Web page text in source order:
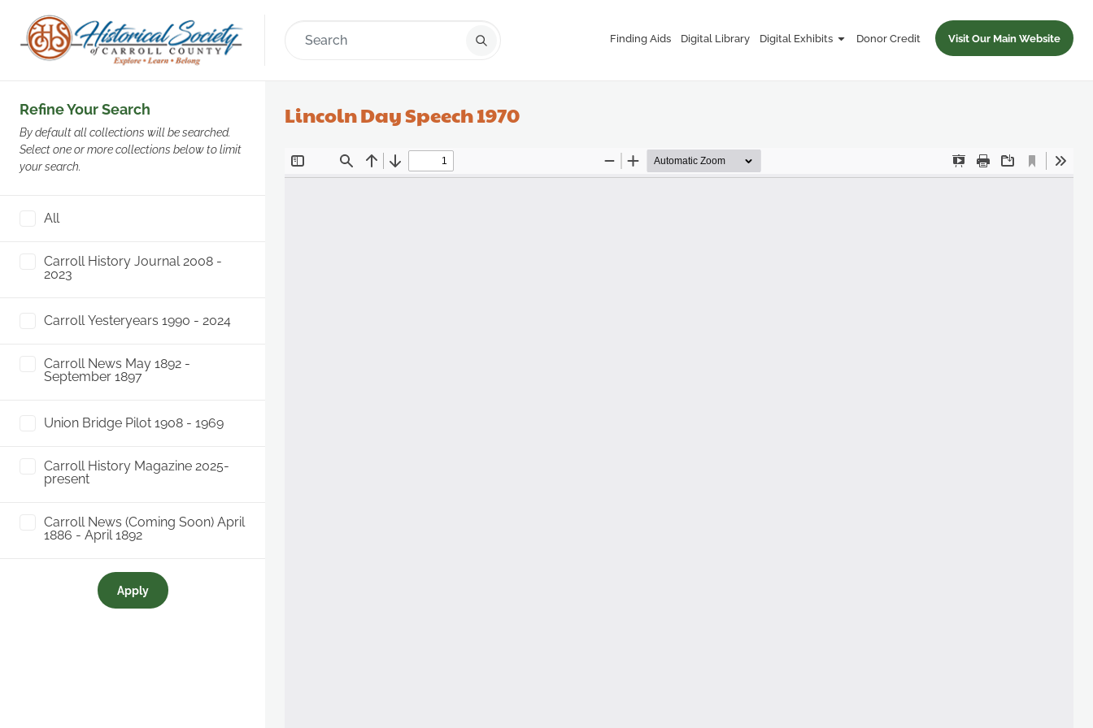
Finding Aids Digital Library Digital Exhibits Donor Credit Visit Our Main Website
Refine Your Search
By default all collections will be searched.
Select one or more collections below to limit
your search.
All
Carroll History Journal 2008 -
2023
Carroll Yesteryears 1990 - 2024
Carroll News May 1892 -
September 1897
Union Bridge Pilot 1908 - 1969
Carroll History Magazine 2025-
present
Carroll News (Coming Soon) April
1886 - April 1892
Apply
Lincoln Day Speech 1970